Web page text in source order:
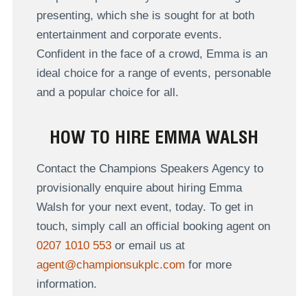
presenting, which she is sought for at both
entertainment and corporate events.
Confident in the face of a crowd, Emma is an
ideal choice for a range of events, personable
and a popular choice for all.
HOW TO HIRE EMMA WALSH
Contact the Champions Speakers Agency to
provisionally enquire about hiring Emma
Walsh for your next event, today. To get in
touch, simply call an official booking agent on
0207 1010 553or email us at
agent@championsukplc.com for more
information.